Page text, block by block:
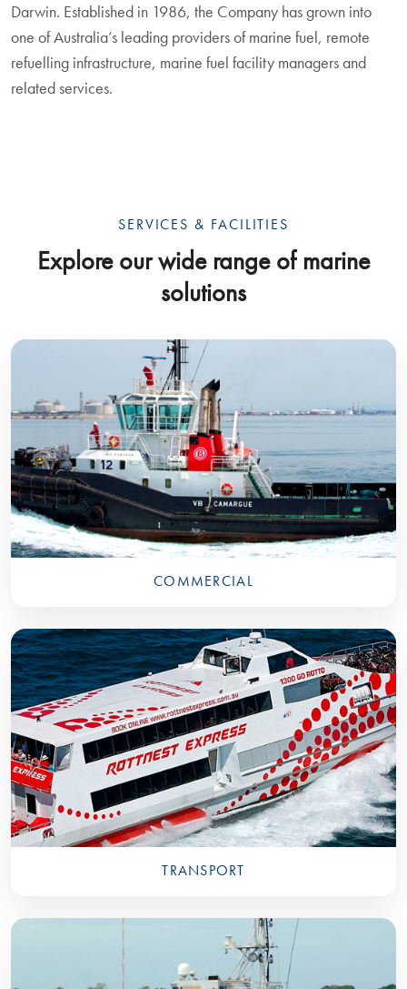
Darwin. Established in 1986, the Company has grown into
one of Australia’s leading providers of marine fuel, remote
refuelling infrastructure, marine fuel facility managers and
related services.
SERVICES & FACILITIES
Explore our wide range of marine
solutions
COMMERCIAL
TRANSPORT